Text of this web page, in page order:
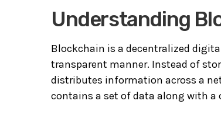
Understanding
Blockchain is a decentralized
transparent manner. Instead of
distributes information across a
contains a set of data along with